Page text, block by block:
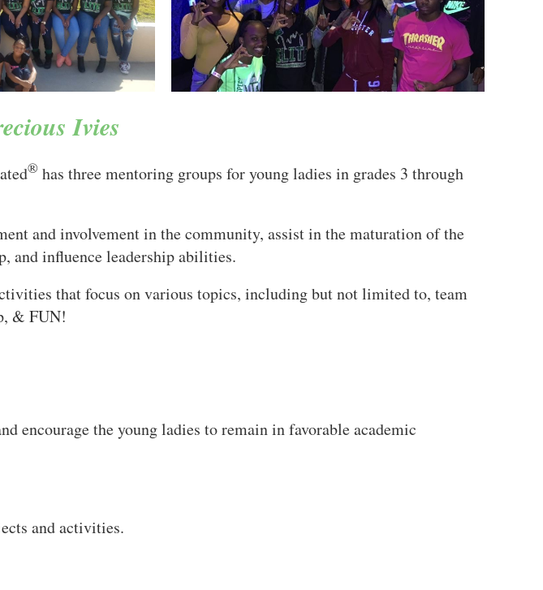
Ivies
® has three mentoring groups for young ladies in grades 3 through
and involvement in the community, assist in the maturation of the
and influence leadership abilities.
that focus on various topics, including but not limited to, team
& FUN!
encourage the young ladies to remain in favorable academic
and activities.